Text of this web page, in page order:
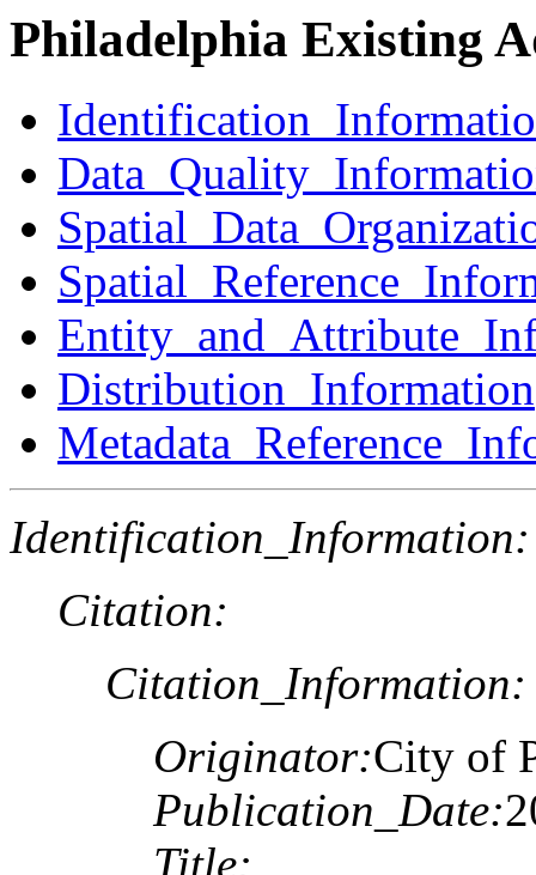
Philadelphia Existing
Distribution_Information
Identification_Information:
Citation:
Citation_Information:
Originator:City of
Publication_Date:
Title: